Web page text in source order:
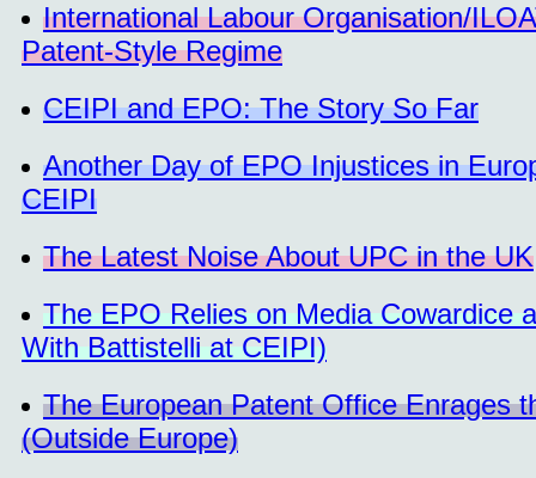
International Labour Organisation/
Patent-Style Regime
CEIPI and EPO: The Story So Far
Another Day of EPO Injustices in
CEIPI
The Latest Noise About UPC in the UK
The EPO Relies on Media Cowardice
With Battistelli at CEIPI)
The European Patent Office Enrages
(Outside Europe)